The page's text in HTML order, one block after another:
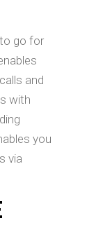
go for
and
with
you
via